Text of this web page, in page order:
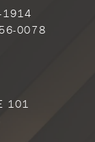
0078
101